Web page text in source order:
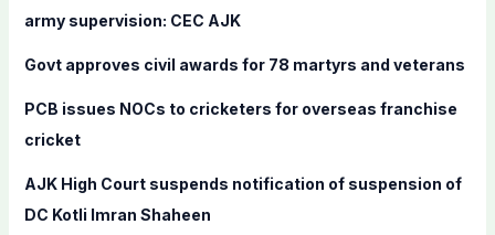
:
army supervision: CEC AJK
Govt approves civil awards for 78 martyrs and veterans
PCB issues NOCs to cricketers for overseas franchise
cricket
AJK High Court suspends notification of suspension of
DC Kotli Imran Shaheen